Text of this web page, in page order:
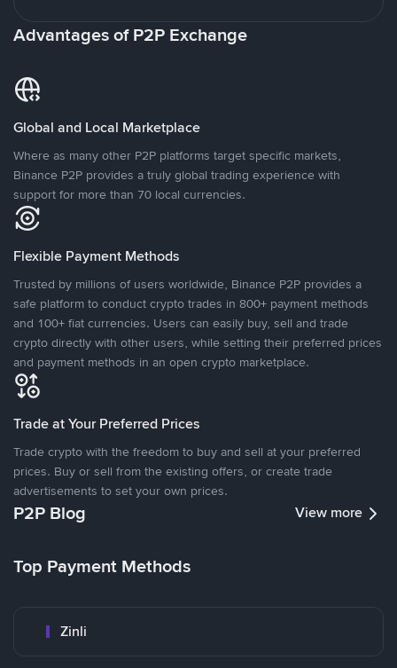
Advantages of P2P Exchange
Global and Local Marketplace
Where as many other P2P platforms target specific markets,
Binance P2P provides a truly global trading experience with
support for more than 70 local currencies.
Flexible Payment Methods
Trusted by millions of users worldwide, Binance P2P provides a
safe platform to conduct crypto trades in 800+ payment methods
and 100+ fiat currencies. Users can easily buy, sell and trade
crypto directly with other users, while setting their preferred prices
and payment methods in an open crypto marketplace.
Trade at Your Preferred Prices
Trade crypto with the freedom to buy and sell at your preferred
prices. Buy or sell from the existing offers, or create trade
advertisements to set your own prices.
P2P Blog View more
Top Payment Methods
Zinli